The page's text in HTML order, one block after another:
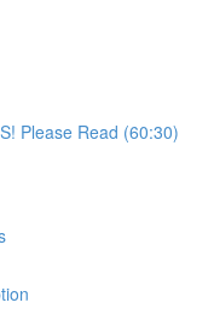
Please Read (60:30)